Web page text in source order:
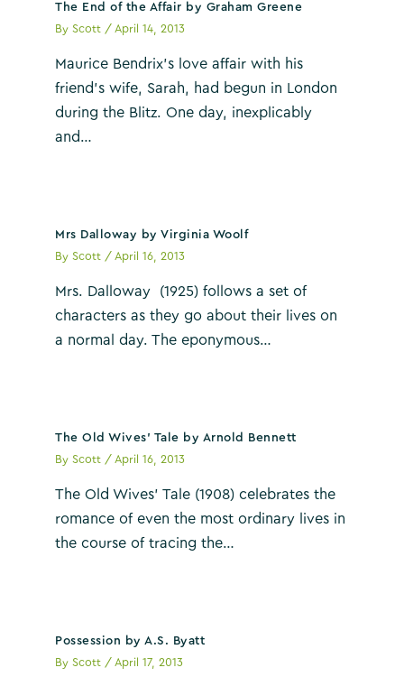
The End of the Affair by Graham Greene
ByScott / April 14, 2013
Maurice Bendrix’s love affair with his
friend’s wife, Sarah, had begun in London
during the Blitz. One day, inexplicably
and…
Mrs Dalloway by Virginia Woolf
ByScott / April 16, 2013
Mrs. Dalloway (1925) follows a set of
characters as they go about their lives on
a normal day. The eponymous…
The Old Wives’ Tale by Arnold Bennett
ByScott / April 16, 2013
The Old Wives’ Tale (1908) celebrates the
romance of even the most ordinary lives in
the course of tracing the…
Possession by A.S. Byatt
ByScott / April 17, 2013